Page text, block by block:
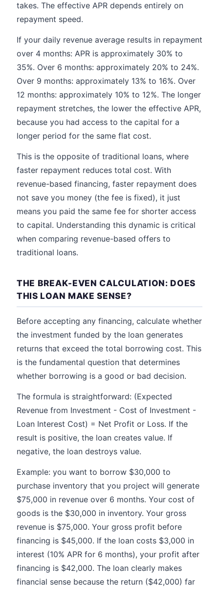
takes. The effective APR depends entirely on
repayment speed.
If your daily revenue average results in repayment
over 4 months: APR is approximately 30% to
35%. Over 6 months: approximately 20% to 24%.
Over 9 months: approximately 13% to 16%. Over
12 months: approximately 10% to 12%. The longer
repayment stretches, the lower the effective APR,
because you had access to the capital for a
longer period for the same flat cost.
This is the opposite of traditional loans, where
faster repayment reduces total cost. With
revenue-based financing, faster repayment does
not save you money (the fee is fixed), it just
means you paid the same fee for shorter access
to capital. Understanding this dynamic is critical
when comparing revenue-based offers to
traditional loans.
THE BREAK-EVEN CALCULATION: DOES
THIS LOAN MAKE SENSE?
Before accepting any financing, calculate whether
the investment funded by the loan generates
returns that exceed the total borrowing cost. This
is the fundamental question that determines
whether borrowing is a good or bad decision.
The formula is straightforward: (Expected
Revenue from Investment - Cost of Investment -
Loan Interest Cost) = Net Profit or Loss. If the
result is positive, the loan creates value. If
negative, the loan destroys value.
Example: you want to borrow $30,000 to
purchase inventory that you project will generate
$75,000 in revenue over 6 months. Your cost of
goods is the $30,000 in inventory. Your gross
revenue is $75,000. Your gross profit before
financing is $45,000. If the loan costs $3,000 in
interest (10% APR for 6 months), your profit after
financing is $42,000. The loan clearly makes
financial sense because the return ($42,000) far